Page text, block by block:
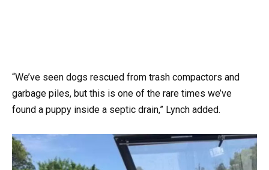
“We’ve seen dogs rescued from trash compactors and
garbage piles, but this is one of the rare times we’ve
found a puppy inside a septic drain,” Lynch added.